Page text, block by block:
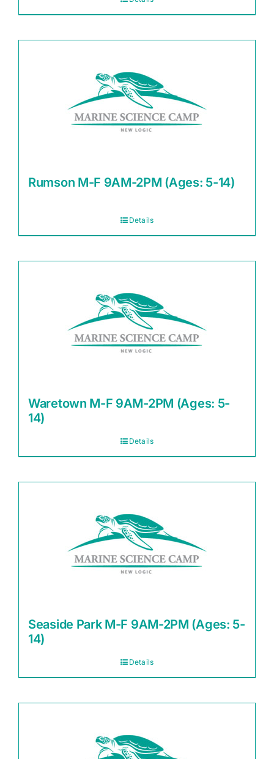
Rumson M-F 9AM-2PM (Ages: 5-14)
Details
Waretown M-F 9AM-2PM (Ages: 5-
14)
Details
Seaside Park M-F 9AM-2PM (Ages: 5-
14)
Details